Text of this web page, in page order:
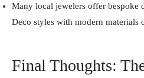
Many local jewelers offer bespoke
Deco styles with modern materials
Final Thoughts: